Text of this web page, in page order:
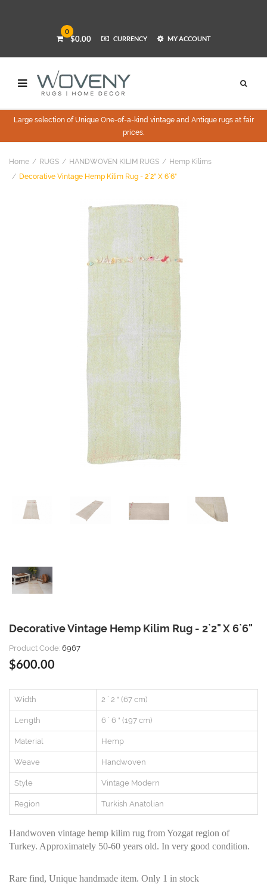
0
$0.00 CURRENCY MY ACCOUNT
Large selection of Unique One-of-a-kind vintage and Antique rugs at fair
prices.
Home RUGS HANDWOVEN KILIM RUGS
Hemp Kilims
Decorative Vintage Hemp Kilim Rug - 2`2" X 6`6"
Decorative Vintage Hemp Kilim Rug - 2`2" X 6`6"
Product Code: 6967
$600.00
Width 2 ` 2 " (67 cm)
Length 6 ` 6 " (197 cm)
Material Hemp
Weave Handwoven
Style Vintage Modern
Region Turkish Anatolian
Handwoven vintage hemp kilim rug from Yozgat region of
Turkey. Approximately 50-60 years old. In very good condition.
Rare find, Unique handmade item. Only 1 in stock